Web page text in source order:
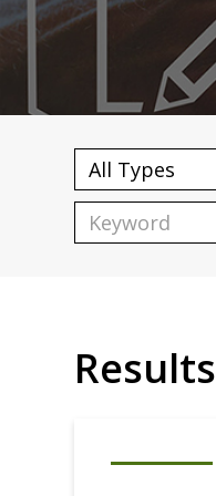
Results